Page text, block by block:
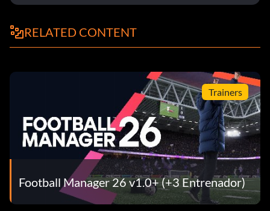
RELATED CONTENT
Trainers
Football Manager 26 v1.0+ (+3 Entrenador)